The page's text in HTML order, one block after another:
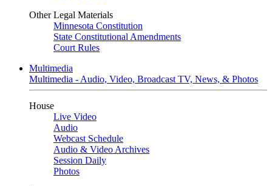
Other Legal Materials
Minnesota Constitution
State Constitutional Amendments
Court Rules
Multimedia
Multimedia - Audio, Video, Broadcast TV, News, & Photos
House
Live Video
Audio
Webcast Schedule
Audio & Video Archives
Session Daily
Photos